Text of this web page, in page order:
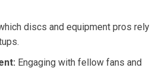
⁤discs and equipment⁢ pros rely
⁤Engaging with fellow fans and